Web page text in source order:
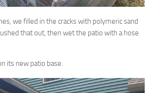
we filled in the cracks with polymeric sand
that out, then wet the patio with a hose
its new patio base.